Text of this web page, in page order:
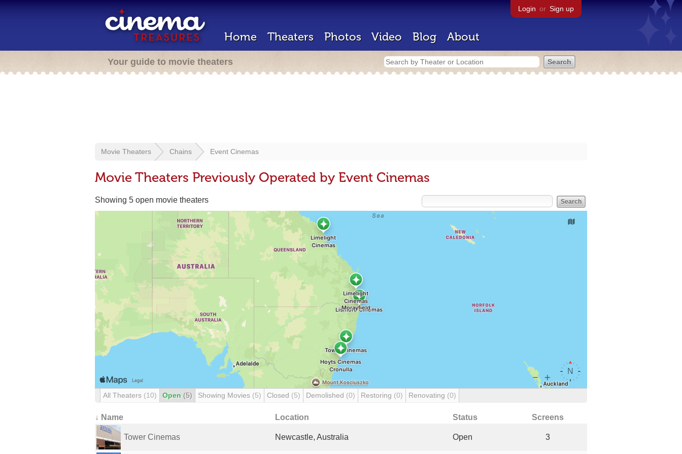
Login or Sign up
Home Theaters Photos Video Blog About
Your guide to movie theaters
Movie Theaters Chains Event Cinemas
Movie Theaters Previously Operated by Event Cinemas
Showing 5 open movie theaters
All Theaters (10) Open (5) Showing Movies (5) Closed (5) Demolished (0) Restoring (0) Renovating (0)
↓ Name Location Status Screens
Tower Cinemas Newcastle, Australia Open 3